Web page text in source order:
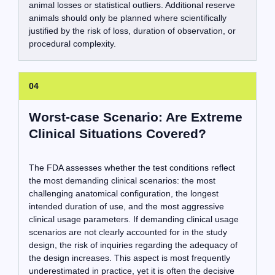
animal losses or statistical outliers. Additional reserve
animals should only be planned where scientifically
justified by the risk of loss, duration of observation, or
procedural complexity.
04
Worst-case Scenario: Are Extreme
Clinical Situations Covered?
The FDA assesses whether the test conditions reflect
the most demanding clinical scenarios: the most
challenging anatomical configuration, the longest
intended duration of use, and the most aggressive
clinical usage parameters. If demanding clinical usage
scenarios are not clearly accounted for in the study
design, the risk of inquiries regarding the adequacy of
the design increases. This aspect is most frequently
underestimated in practice, yet it is often the decisive